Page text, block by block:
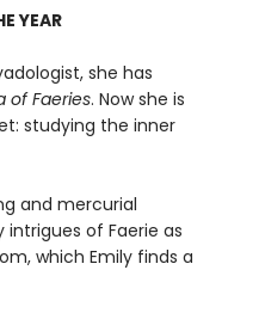
YEAR
she has
of Faeries. Now she is
studying the inner
and mercurial
of Faerie as
which Emily finds a